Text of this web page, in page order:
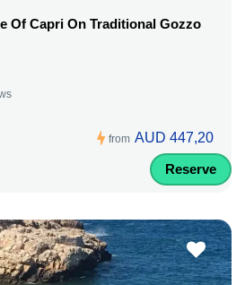
Of Capri On Traditional Gozzo
from AUD 447,20
Reserve